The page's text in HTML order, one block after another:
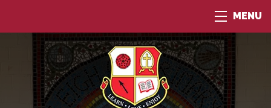
MENU